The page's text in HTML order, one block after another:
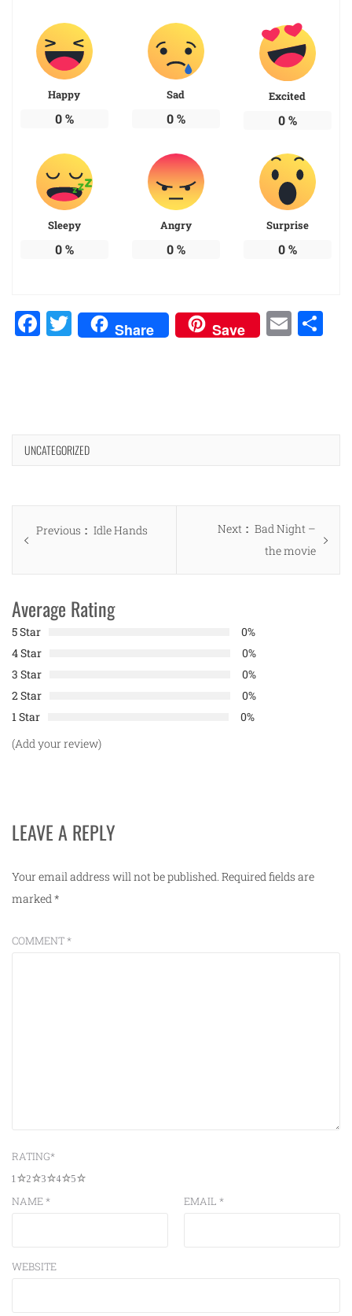
Happy
0%
Sad
0%
Excited
0%
Sleepy
0%
Angry
0%
Surprise
0%
Facebook
Twitter
Share Save
UNCATEGORIZED
Post
navigation
Previous
Previous
Idle Hands Next
Next
post:
Bad Night –
the movie
Average Rating
5 Star
0%
4 Star
0%
3 Star
0%
2 Star
0%
1 Star
0%
(Add your review)
LEAVE A REPLY
Your email address will not be published. Required fields are
marked*
COMMENT*
RATING*
5
4
3
2
1
NAME* EMAIL *
WEBSITE